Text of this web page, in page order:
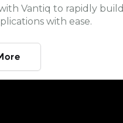
Vantiq to rapidly build
with ease.